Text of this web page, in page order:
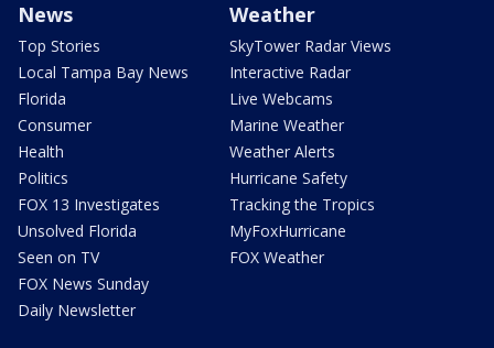
News
Top Stories
Local Tampa Bay News
Florida
Consumer
Health
Politics
FOX 13 Investigates
Unsolved Florida
Seen on TV
FOX News Sunday
Daily Newsletter
Weather
SkyTower Radar Views
Interactive Radar
Live Webcams
Marine Weather
Weather Alerts
Hurricane Safety
Tracking the Tropics
MyFoxHurricane
FOX Weather